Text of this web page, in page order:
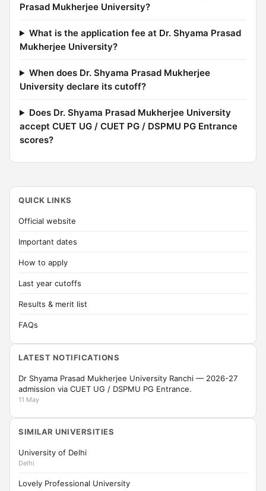
Prasad Mukherjee University?
What is the application fee at Dr. Shyama Prasad
Mukherjee University?
When does Dr. Shyama Prasad Mukherjee
University declare its cutoff?
Does Dr. Shyama Prasad Mukherjee University
accept CUET UG / CUET PG / DSPMU PG Entrance
scores?
QUICK LINKS
Official website
Important dates
How to apply
Last year cutoffs
Results & merit list
FAQs
LATEST NOTIFICATIONS
Dr Shyama Prasad Mukherjee University Ranchi — 2026-27
admission via CUET UG / DSPMU PG Entrance.
11 May
SIMILAR UNIVERSITIES
University of Delhi
Delhi
Lovely Professional University